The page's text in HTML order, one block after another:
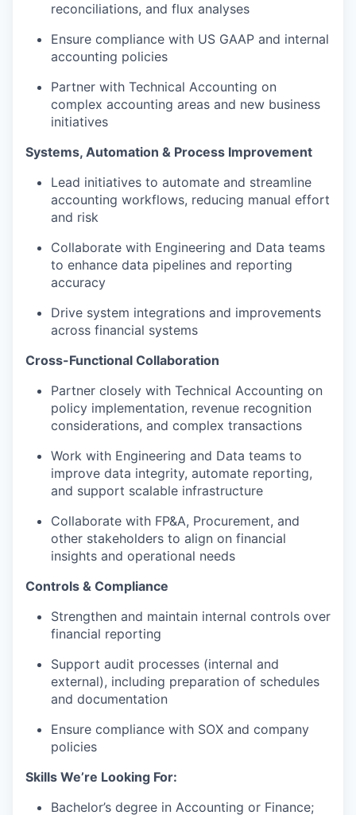
reconciliations, and flux analyses
Ensure compliance with US GAAP and internal
accounting policies
Partner with Technical Accounting on
complex accounting areas and new business
initiatives
Systems, Automation & Process Improvement
Lead initiatives to automate and streamline
accounting workflows, reducing manual effort
and risk
Collaborate with Engineering and Data teams
to enhance data pipelines and reporting
accuracy
Drive system integrations and improvements
across financial systems
Cross-Functional Collaboration
Partner closely with Technical Accounting on
policy implementation, revenue recognition
considerations, and complex transactions
Work with Engineering and Data teams to
improve data integrity, automate reporting,
and support scalable infrastructure
Collaborate with FP&A, Procurement, and
other stakeholders to align on financial
insights and operational needs
Controls & Compliance
Strengthen and maintain internal controls over
financial reporting
Support audit processes (internal and
external), including preparation of schedules
and documentation
Ensure compliance with SOX and company
policies
Skills We’re Looking For:
Bachelor’s degree in Accounting or Finance;